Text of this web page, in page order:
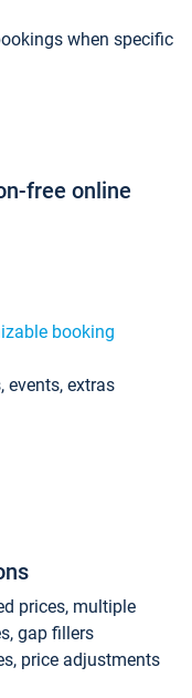
when specific
free online
booking
events, extras
prices, multiple
gap fillers
price adjustments